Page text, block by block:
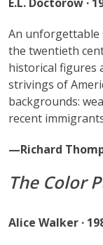
An unforgettable
the twentieth
historical figures
strivings of
backgrounds:
recent
—Richard
The Color
Alice Walker ·